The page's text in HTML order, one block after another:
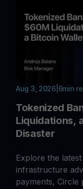
Aug 3, 2026| 6min
Tokenized
Liquidations,
Disaster
Explore the
infrastructure
payments, Circle